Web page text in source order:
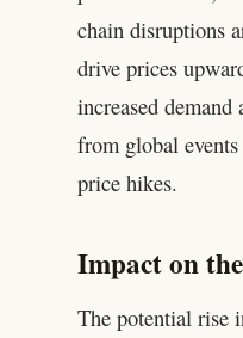
chain disruptions
drive prices
increased demand
from global
price hikes.
Impact on
The potential rise